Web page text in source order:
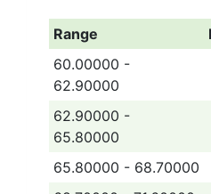
Range
60.00000 -
62.90000
62.90000 -
65.80000
65.80000 - 68.70000